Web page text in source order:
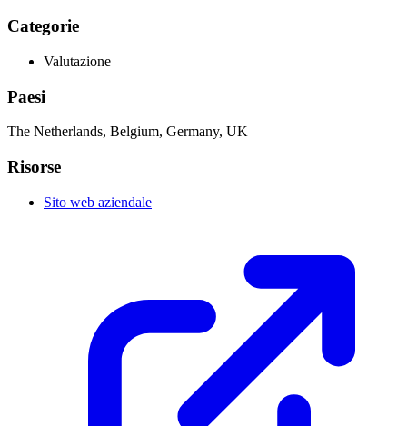
Categorie
Valutazione
Paesi
The Netherlands, Belgium, Germany, UK
Risorse
Sito web aziendale